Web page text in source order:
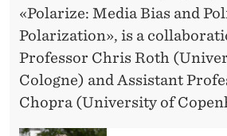
«Polarize: Media Bias and
Polarization», is a
Professor Chris Roth
Cologne) and Assistant
Chopra (University of